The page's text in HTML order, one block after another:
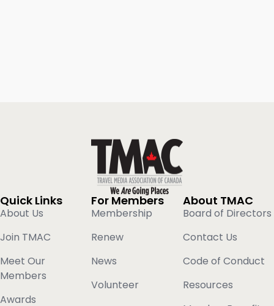
Quick Links
About Us
Join TMAC
Meet Our
Members
Awards
For Members
Membership
Renew
News
Volunteer
About TMAC
Board of Directors
Contact Us
Code of Conduct
Resources